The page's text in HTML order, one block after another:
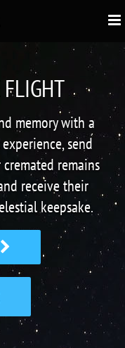
FLIGHT
memory with a
send
remains
receive their
keepsake.